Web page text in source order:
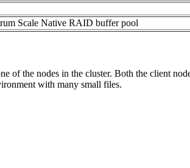
Scale Native RAID buffer pool
the nodes in the cluster. Both the client
with many small files.